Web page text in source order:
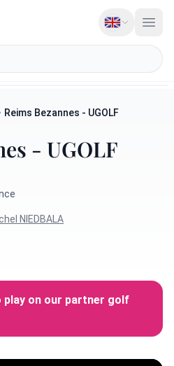
Reims Bezannes - UGOLF
- UGOLF
NIEDBALA
play on our partner golf